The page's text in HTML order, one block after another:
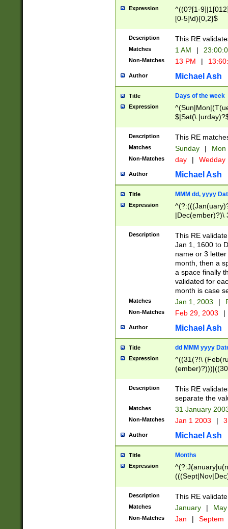
Expression
^((0?[1-
[0-5]\d){0,2}$
Description This RE
Matches 1 AM |
Non-Matches 13 PM |
Author Michael Ash
Title Days of the week
Expression
Description This RE
Matches Sunday | Mon
Non-Matches day | Wedday
Author Michael Ash
Title MMM dd, yyyy
Expression
|Dec(ember)?)\
(ember)?)\
9]|1\d|2[0-
[2-9]\d)\d{2}))
Description
This RE
Jan 1, 1600 to
name or 3
month, then a
a space finally
validated for
month is case
Matches Jan 1, 2003 |
Non-Matches Feb 29, 2003 |
Author Michael Ash
Title dd MMM yyyy
Expression
^((31(?!\
(((1[6-9]|[2-
9]\d)\d{2})$
Description
This RE
separate the
Matches 31 January
Non-Matches Jan 1 2003 |
Author Michael Ash
Title Months
Expression
Description This RE
Matches January |
Non-Matches Jan | Septem